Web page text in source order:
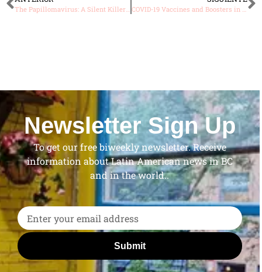
The Papillomavirus: A Silent Killer That You Can Prevent with a Simple Vaccine COVID-19 Vaccines and Boosters in Canada: What You Need to Know in 2023
Newsletter Sign Up
To get our free biweekly newsletter. Receive
information about Latin American news in BC
and in the world..
Submit